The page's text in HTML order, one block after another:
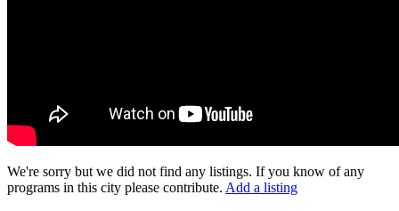
We're sorry but we did not find any listings. If you know of any
programs in this city please contribute. Add a listing